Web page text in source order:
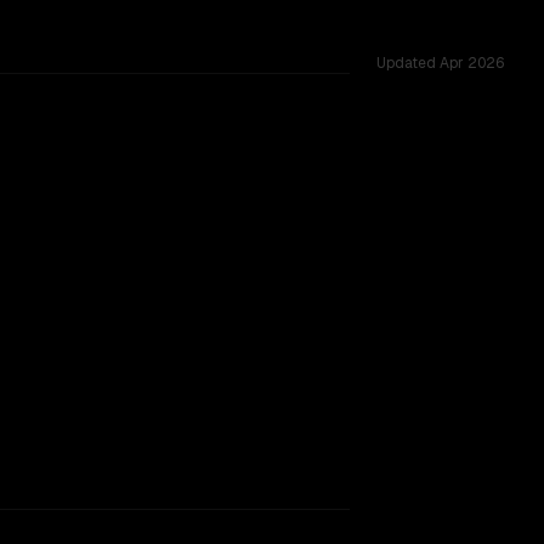
Updated Apr 2026